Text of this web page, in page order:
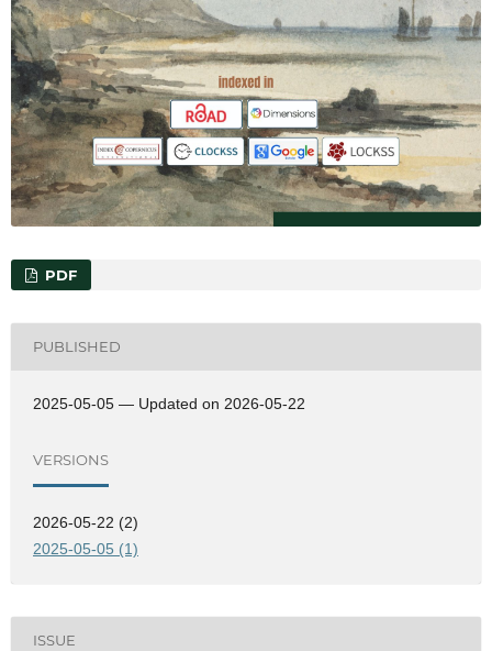
PDF
PUBLISHED
2025-05-05 — Updated on 2026-05-22
VERSIONS
2026-05-22 (2)
2025-05-05 (1)
ISSUE